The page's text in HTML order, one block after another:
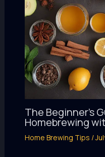
The Beginner’s
Homebrewing
Home Brewing Tips /